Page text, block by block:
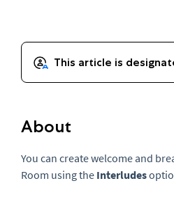
About
You can create welcome and
Room using the Interludes